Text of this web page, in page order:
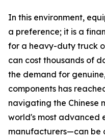
In this environment,
a preference; it is a
for a heavy-duty truck
can cost thousands of
the demand for
components has
navigating the Chinese
world's most advanced
manufacturers—can be